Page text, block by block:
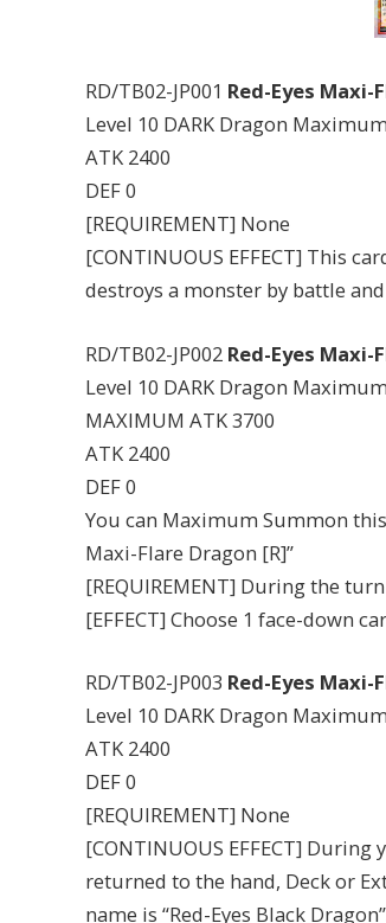
RD/TB02-JP001 Red-Eyes
Level 10 DARK Dragon
ATK 2400
DEF 0
[REQUIREMENT] None
[CONTINUOUS EFFECT] This
destroys a monster by battle
RD/TB02-JP002 Red-Eyes Maxi-
Level 10 DARK Dragon
MAXIMUM ATK 3700
ATK 2400
DEF 0
You can Maximum Summon this
Maxi-Flare Dragon [R]”
[REQUIREMENT] During the
[EFFECT] Choose 1 face-down
RD/TB02-JP003 Red-Eyes Maxi-
Level 10 DARK Dragon
ATK 2400
DEF 0
[REQUIREMENT] None
[CONTINUOUS EFFECT]
returned to the hand, Deck or
name is “Red-Eyes Black